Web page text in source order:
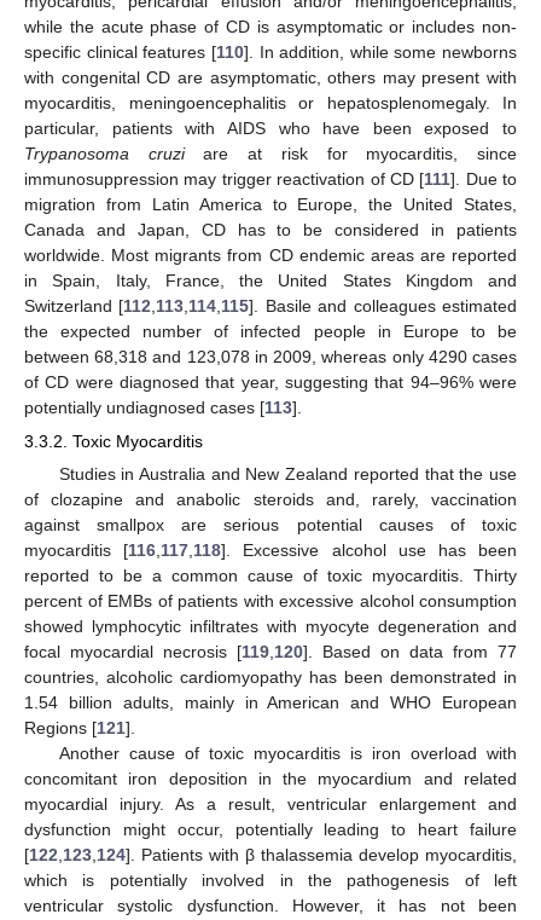
while the acute phase of CD is asymptomatic or includes non-
specific clinical features [110]. In addition, while some newborns
with congenital CD are asymptomatic, others may present with
myocarditis, meningoencephalitis or hepatosplenomegaly. In
particular, patients with AIDS who have been exposed to
Trypanosoma cruziare at risk for myocarditis, since
immunosuppression may trigger reactivation of CD [111]. Due to
migration from Latin America to Europe, the United States,
Canada and Japan, CD has to be considered in patients
worldwide. Most migrants from CD endemic areas are reported
in Spain, Italy, France, the United States Kingdom and
Switzerland [112 113 114 115]. Basile and colleagues estimated
the expected number of infected people in Europe to be
between 68,318 and 123,078 in 2009, whereas only 4290 cases
of CD were diagnosed that year, suggesting that 94–96% were
potentially undiagnosed cases [113].
3.3.2. Toxic Myocarditis
Studies in Australia and New Zealand reported that the use
of clozapine and anabolic steroids and, rarely, vaccination
against smallpox are serious potential causes of toxic
myocarditis [116,117,118]. Excessive alcohol use has been
reported to be a common cause of toxic myocarditis. Thirty
percent of EMBs of patients with excessive alcohol consumption
showed lymphocytic infiltrates with myocyte degeneration and
focal myocardial necrosis [119,120]. Based on data from 77
countries, alcoholic cardiomyopathy has been demonstrated in
1.54 billion adults, mainly in American and WHO European
Regions [121].
Another cause of toxic myocarditis is iron overload with
concomitant iron deposition in the myocardium and related
myocardial injury. As a result, ventricular enlargement and
dysfunction might occur, potentially leading to heart failure
[122,123,124]. Patients with β thalassemia develop myocarditis,
which is potentially involved in the pathogenesis of left
ventricular systolic dysfunction. However, it has not been